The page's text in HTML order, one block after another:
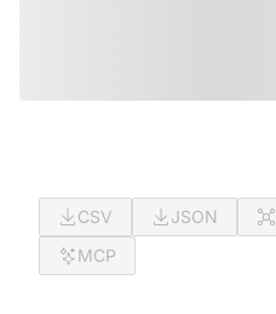
CSV JSON
MCP